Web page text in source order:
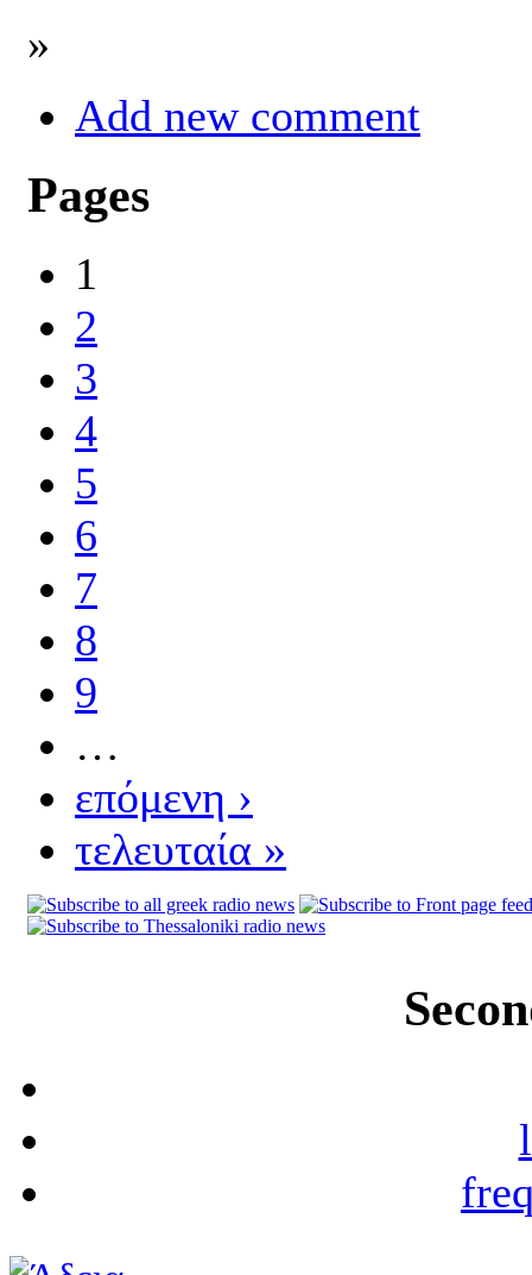
»
Add new comment
Pages
1
2
3
4
5
6
7
8
9
…
επόμενη ›
τελευταία »